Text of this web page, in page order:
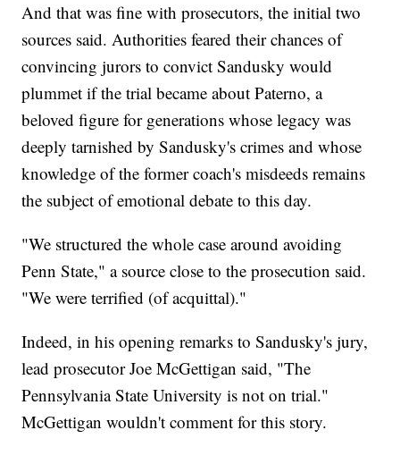
And that was fine with prosecutors, the initial two
sources said. Authorities feared their chances of
convincing jurors to convict Sandusky would
plummet if the trial became about Paterno, a
beloved figure for generations whose legacy was
deeply tarnished by Sandusky's crimes and whose
knowledge of the former coach's misdeeds remains
the subject of emotional debate to this day.
"We structured the whole case around avoiding
Penn State," a source close to the prosecution said.
"We were terrified (of acquittal)."
Indeed, in his opening remarks to Sandusky's jury,
lead prosecutor Joe McGettigan said, "The
Pennsylvania State University is not on trial."
McGettigan wouldn't comment for this story.